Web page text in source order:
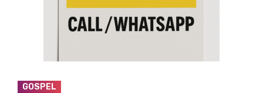
GOSPEL